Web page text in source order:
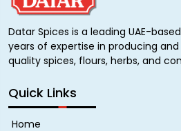
Datar Spices is a leading UAE-
years of expertise in producing
quality spices, flours, herbs, and
Quick Links
Home